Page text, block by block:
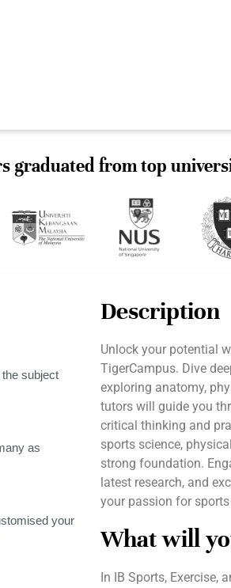
graduated from top
subject
as
your
Description
Unlock your potential
TigerCampus. Dive
exploring anatomy,
tutors will guide you
critical thinking and
sports science,
strong foundation.
latest research, and
your passion for
What will
In IB Sports, Exercise,